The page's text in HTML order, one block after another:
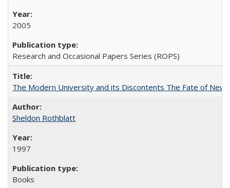
2005
Research and Occasional Papers Series (ROPS)
The Modern University and its Discontents The Fate of
Sheldon Rothblatt
1997
Books